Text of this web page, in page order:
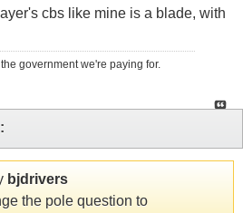
cbs like mine is a blade, with
government we're paying for.
bjdrivers
the pole question to